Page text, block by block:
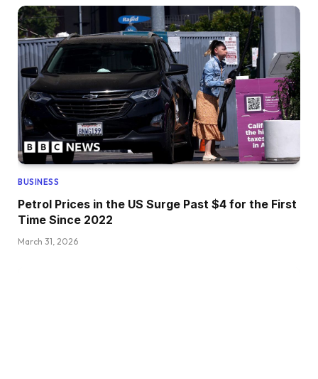
BUSINESS
Petrol Prices in the US Surge Past $4 for the First
Time Since 2022
March 31, 2026